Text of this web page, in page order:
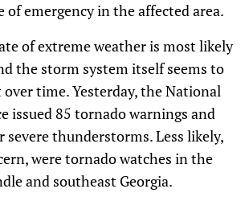
of emergency in the affected area.
of extreme weather is most likely
the storm system itself seems to
over time. Yesterday, the National
issued 85 tornado warnings and
severe thunderstorms. Less likely,
were tornado watches in the
and southeast Georgia.